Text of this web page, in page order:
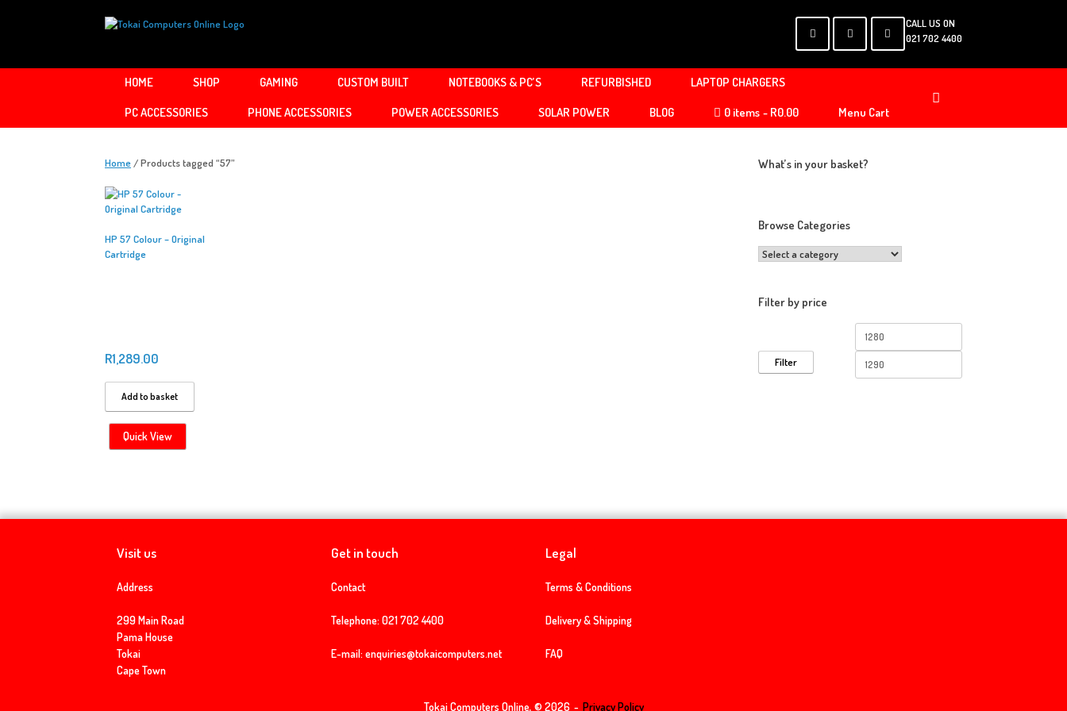
CALL US ON
021 702 4400
HOME SHOP GAMING CUSTOM BUILT NOTEBOOKS & PC’S REFURBISHED
LAPTOP CHARGERS
PC ACCESSORIES
PHONE ACCESSORIES POWER ACCESSORIES SOLAR POWER BLOG 0 items R0.00 Menu Cart
Home / Products tagged “57”
HP 57 Colour – Original
Cartridge
R1,289.00
Add to basket
Quick View
What’s in your basket?
Browse Categories
Filter by price
Min
price
price
Filter
Visit us
Address
299 Main Road
Pama House
Tokai
Cape Town
Get in touch
Contact
Telephone: 021 702 4400
E-mail: enquiries@tokaicomputers.net
Legal
Terms & Conditions
Delivery & Shipping
FAQ
Tokai Computers Online, © 2026 Privacy Policy